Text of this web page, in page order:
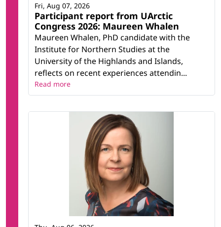
Participant report from UArctic
Congress 2026: Maureen Whalen
Maureen Whalen, PhD candidate with the
Institute for Northern Studies at the
University of the Highlands and Islands,
reflects on recent experiences attendin...
Fri, Aug 07, 2026
Read more